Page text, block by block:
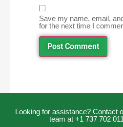
Save my name, email,
for the next time I
Looking for assistance? Contact
team at +1 737 702